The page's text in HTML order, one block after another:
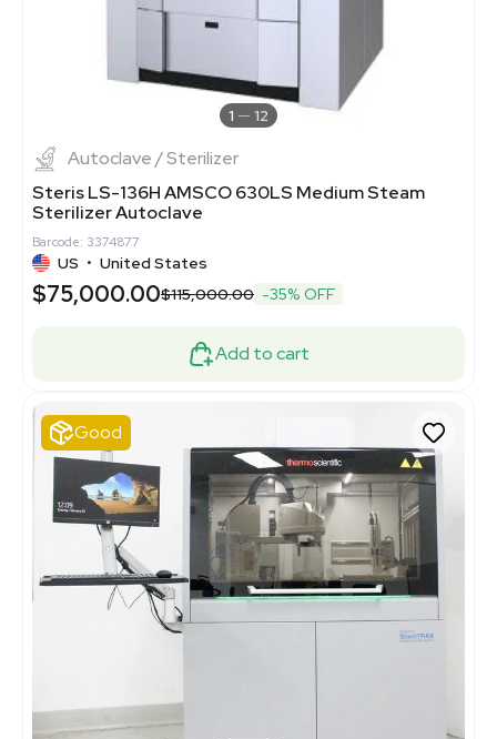
1 12
Autoclave / Sterilizer
Steris LS-136H AMSCO 630LS Medium Steam
Sterilizer Autoclave
Barcode: 3374877
US • United States
$75,000.00$115,000.00 -35% OFF
Add to cart
Good